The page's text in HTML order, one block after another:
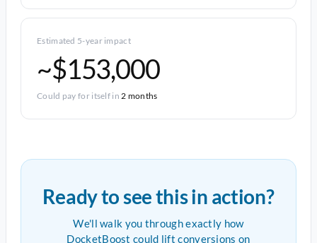
Estimated 5-year impact
~$153,000
Could pay for itself in2 months
Ready to see this in action?
We'll walk you through exactly how
DocketBoost could lift conversions on